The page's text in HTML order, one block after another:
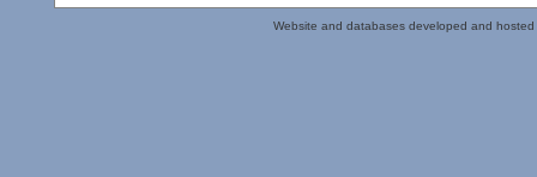
Website and databases developed and